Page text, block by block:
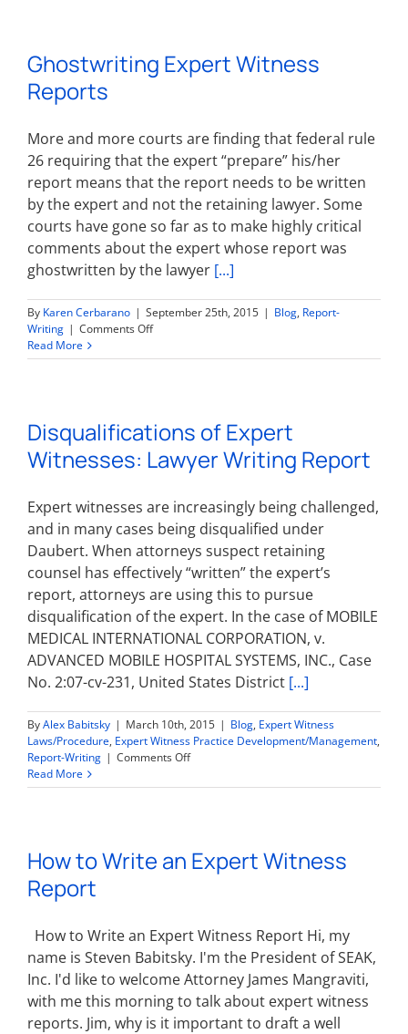
Expert
Witnesses
Ghostwriting Expert Witness
Reports
More and more courts are finding that federal rule
26 requiring that the expert “prepare” his/her
report means that the report needs to be written
by the expert and not the retaining lawyer. Some
courts have gone so far as to make highly critical
comments about the expert whose report was
ghostwritten by the lawyer [...]
By Karen Cerbarano | September 25th, 2015 | Blog, Report-
Writing | Comments Offon
Expert
Read More
Disqualifications of Expert
Witnesses: Lawyer Writing Report
Expert witnesses are increasingly being challenged,
and in many cases being disqualified under
Daubert. When attorneys suspect retaining
counsel has effectively “written” the expert’s
report, attorneys are using this to pursue
disqualification of the expert. In the case of MOBILE
MEDICAL INTERNATIONAL CORPORATION, v.
ADVANCED MOBILE HOSPITAL SYSTEMS, INC., Case
No. 2:07-cv-231, United States District [...]
ByAlex Babitsky | March 10th, 2015 | Blog, Expert Witness
Laws/Procedure, Expert Witness Practice Development/Management,
Report-Writing | Comments Offon
of
Writing
Report
Read More
How to Write an Expert Witness
Report
How to Write an Expert Witness Report Hi, my
name is Steven Babitsky. I'm the President of SEAK,
Inc. I'd like to welcome Attorney James Mangraviti,
with me this morning to talk about expert witness
reports. Jim, why is it important to draft a well